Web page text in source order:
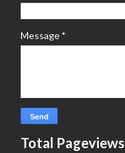
Message*
Total Pageviews